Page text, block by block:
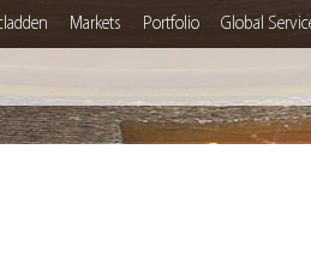
Markets Portfolio Global